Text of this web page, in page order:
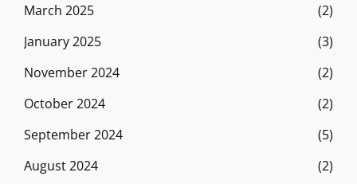
March 2025
(2)
January 2025
(3)
November 2024
(2)
October 2024
(2)
September 2024
(5)
August 2024
(2)